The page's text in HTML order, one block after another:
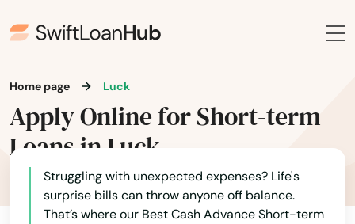
Home page Luck
Apply Online for Short-term
Loans in Luck
Struggling with unexpected expenses? Life's
surprise bills can throw anyone off balance.
That’s where our Best Cash Advance Short-term
Alaska
Arkansas
California
Colorado
Connecticut
Delaware
Germantown
Gilman
Gilmanton
Glen Haven
Glenwood City